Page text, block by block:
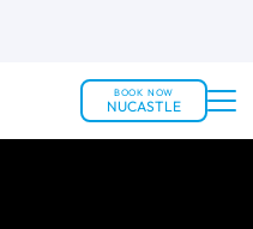
BOOK NOW
NUCASTLE